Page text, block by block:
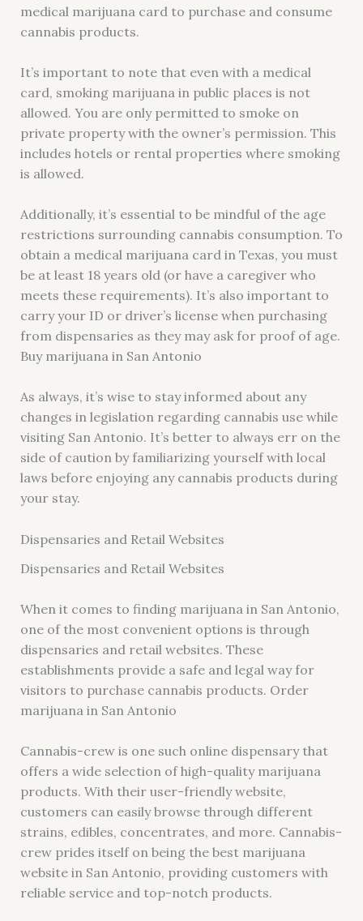
medical marijuana card to purchase and consume
cannabis products.
It’s important to note that even with a medical
card, smoking marijuana in public places is not
allowed. You are only permitted to smoke on
private property with the owner’s permission. This
includes hotels or rental properties where smoking
is allowed.
Additionally, it’s essential to be mindful of the age
restrictions surrounding cannabis consumption. To
obtain a medical marijuana card in Texas, you must
be at least 18 years old (or have a caregiver who
meets these requirements). It’s also important to
carry your ID or driver’s license when purchasing
from dispensaries as they may ask for proof of age.
Buy marijuana in San Antonio
As always, it’s wise to stay informed about any
changes in legislation regarding cannabis use while
visiting San Antonio. It’s better to always err on the
side of caution by familiarizing yourself with local
laws before enjoying any cannabis products during
your stay.
Dispensaries and Retail Websites
Dispensaries and Retail Websites
When it comes to finding marijuana in San Antonio,
one of the most convenient options is through
dispensaries and retail websites. These
establishments provide a safe and legal way for
visitors to purchase cannabis products. Order
marijuana in San Antonio
Cannabis-crew is one such online dispensary that
offers a wide selection of high-quality marijuana
products. With their user-friendly website,
customers can easily browse through different
strains, edibles, concentrates, and more. Cannabis-
crew prides itself on being the best marijuana
website in San Antonio, providing customers with
reliable service and top-notch products.